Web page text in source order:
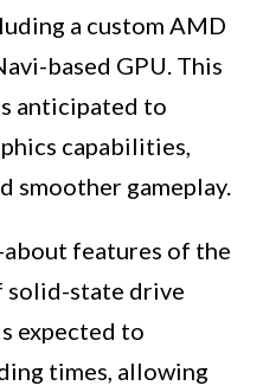
a custom AMD
based GPU. This
anticipated to
capabilities,
smoother gameplay.
features of the
solid-state drive
expected to
times, allowing